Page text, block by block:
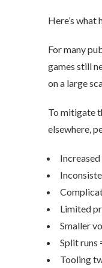
Here’s what
For many
games still
on a large
To mitigate
elsewhere,
Limited
Smaller
Split runs
Tooling